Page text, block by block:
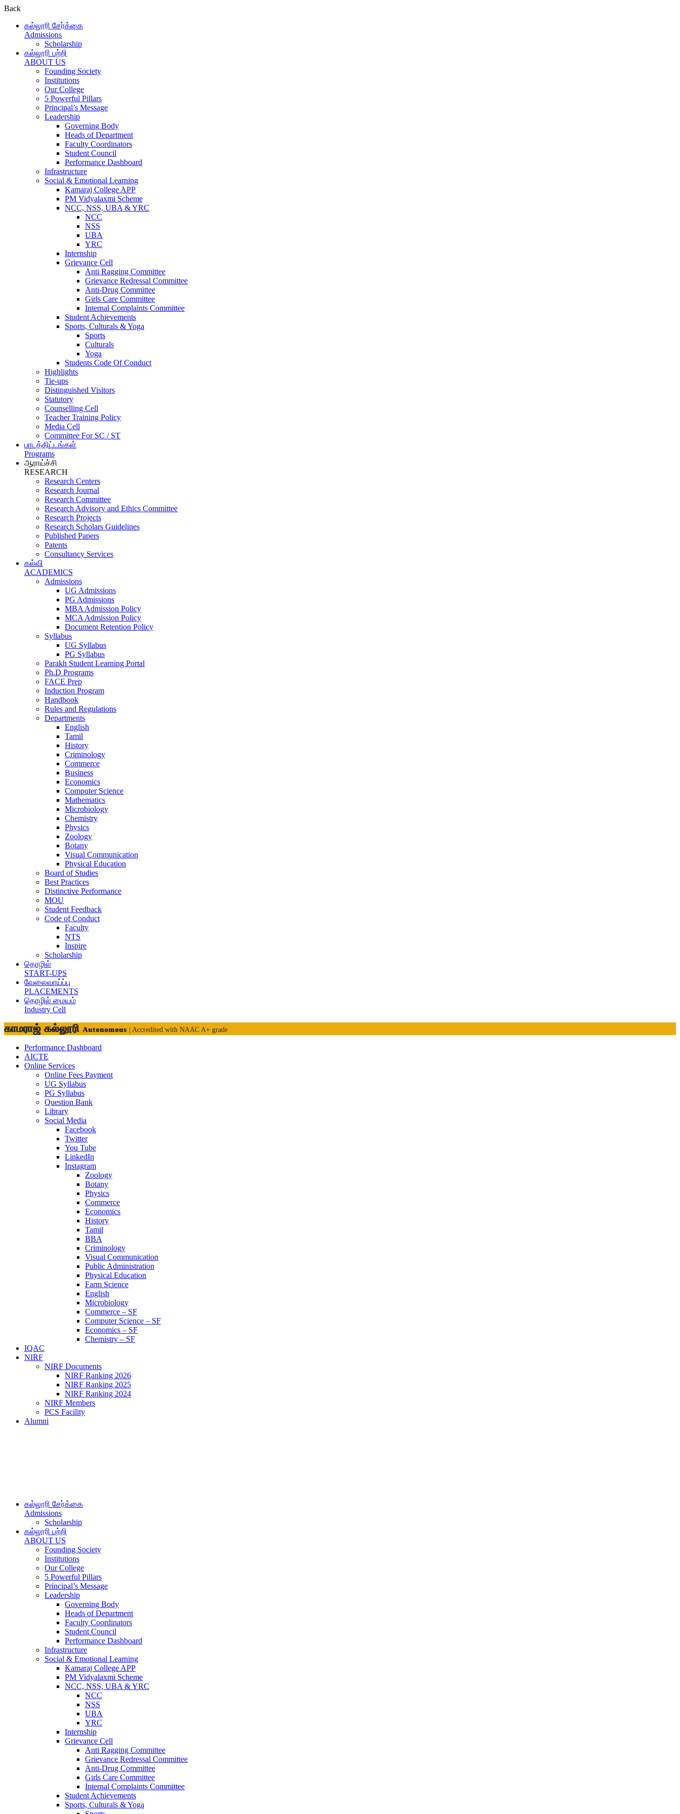
Back
கல்லூரி சேர்க்கை
Admissions
Scholarship
கல்லூரி பற்றி
ABOUT US
Founding Society
Institutions
Our College
5 Powerful Pillars
Principal’s Message
Leadership
Governing Body
Heads of Department
Faculty Coordinators
Student Council
Performance Dashboard
Infrastructure
Social & Emotional Learning
Kamaraj College APP
PM Vidyalaxmi Scheme
NCC, NSS, UBA & YRC
NCC
NSS
UBA
YRC
Internship
Grievance Cell
Anti Ragging Committee
Grievance Redressal Committee
Anti-Drug Committee
Girls Care Committee
Internal Complaints Committee
Student Achievements
Sports, Culturals & Yoga
Sports
Culturals
Yoga
Students Code Of Conduct
Highlights
Tie-ups
Distinguished Visitors
Statutory
Counselling Cell
Teacher Training Policy
Media Cell
Committee For SC / ST
பாடத்திட்டங்கள்
Programs
ஆராய்ச்சி
RESEARCH
Research Centers
Research Journal
Research Committee
Research Advisory and Ethics Committee
Research Projects
Research Scholars Guidelines
Published Papers
Patents
Consultancy Services
கல்வி
ACADEMICS
Admissions
UG Admissions
PG Admissions
MBA Admission Policy
MCA Admission Policy
Document Retention Policy
Syllabus
UG Syllabus
PG Syllabus
Parakh Student Learning Portal
Ph.D Programs
FACE Prep
Induction Program
Handbook
Rules and Regulations
Departments
English
Tamil
History
Criminology
Commerce
Business
Economics
Computer Science
Mathematics
Microbiology
Chemistry
Physics
Zoology
Botany
Visual Communication
Physical Education
Board of Studies
Best Practices
Distinctive Performance
MOU
Student Feedback
Code of Conduct
Faculty
NTS
Inspire
Scholarship
தொழில்
START-UPS
வேலைவாய்ப்பு
PLACEMENTS
தொழில் மையம்
Industry Cell
காமராஜ் கல்லூரி Autonomous | Accredited with NAAC A+ grade
Performance Dashboard
AICTE
Online Services
Online Fees Payment
UG Syllabus
PG Syllabus
Question Bank
Library
Social Media
Facebook
Twitter
You Tube
LinkedIn
Instagram
Zoology
Botany
Physics
Commerce
Economics
History
Tamil
BBA
Criminology
Visual Communication
Public Administration
Physical Education
Farm Science
English
Microbiology
Commerce – SF
Computer Science – SF
Economics – SF
Chemistry – SF
IQAC
NIRF
NIRF Documents
NIRF Ranking 2026
NIRF Ranking 2025
NIRF Ranking 2024
NIRF Members
PCS Facility
Alumni
கல்லூரி சேர்க்கை
Admissions
Scholarship
கல்லூரி பற்றி
ABOUT US
Founding Society
Institutions
Our College
5 Powerful Pillars
Principal’s Message
Leadership
Governing Body
Heads of Department
Faculty Coordinators
Student Council
Performance Dashboard
Infrastructure
Social & Emotional Learning
Kamaraj College APP
PM Vidyalaxmi Scheme
NCC, NSS, UBA & YRC
NCC
NSS
UBA
YRC
Internship
Grievance Cell
Anti Ragging Committee
Grievance Redressal Committee
Anti-Drug Committee
Girls Care Committee
Internal Complaints Committee
Student Achievements
Sports, Culturals & Yoga